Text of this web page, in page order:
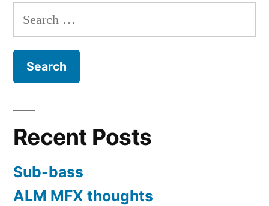
pagination
Search
for:
Recent Posts
Sub-bass
ALM MFX thoughts